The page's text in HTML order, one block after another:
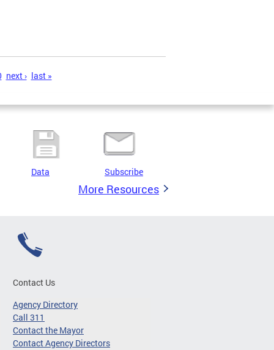
next › last »
Data Subscribe
More Resources
Contact Us
Agency Directory
Call 311
Contact the Mayor
Contact Agency Directors